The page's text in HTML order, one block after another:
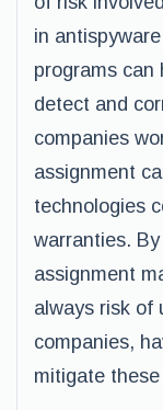
in
programs can
detect and
companies
assignment
technologies
warranties.
assignment
always risk of
companies,
mitigate these